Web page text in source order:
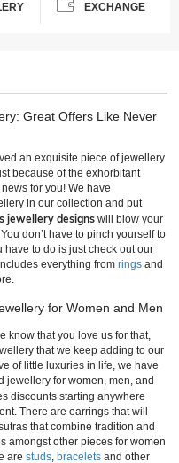
EXCHANGE
Great Offers Like Never
an exquisite piece of jewellery
because of the exhorbitant
for you! We have
in our collection and put
jewellery designs will blow your
don’t have to pinch yourself to
have to do is just check out our
everything from rings and
for Women and Men
know that you love us for that,
that we keep adding to our
of little luxuries in life, we have
jewellery for women, men, and
discounts starting anywhere
There are earrings that will
that combine tradition and
amongst other pieces for women
are studs, bracelets and other